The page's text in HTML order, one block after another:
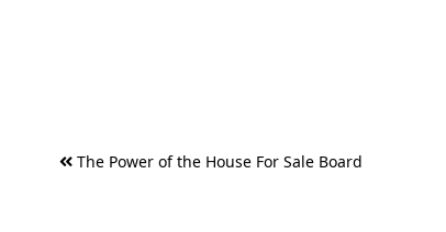
navigation
The Power of the House For Sale Board